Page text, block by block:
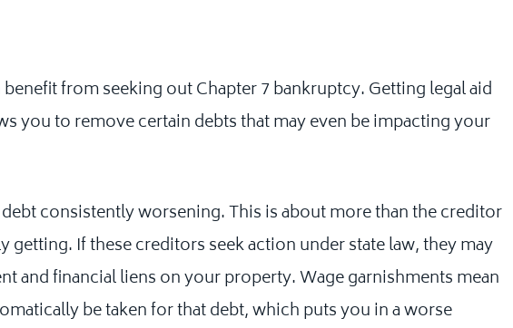
from seeking out Chapter 7 bankruptcy. Getting legal aid
you to remove certain debts that may even be impacting your
consistently worsening. This is about more than the creditor
getting. If these creditors seek action under state law, they may
and financial liens on your property. Wage garnishments mean
be taken for that debt, which puts you in a worse